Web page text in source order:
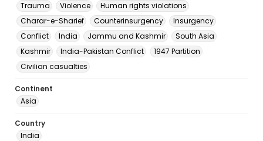
Trauma
Violence
Human rights violations
Charar-e-Sharief
Counterinsurgency
Insurgency
Conflict
India Jammu and Kashmir
South Asia
Kashmir
India-Pakistan Conflict
1947 Partition
Civilian casualties
Continent
Asia
Country
India